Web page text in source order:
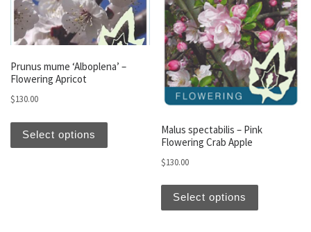
Prunus mume ‘Alboplena’ –
Flowering Apricot
$130.00
Select options
Malus spectabilis – Pink
Flowering Crab Apple
$130.00
Select options
This